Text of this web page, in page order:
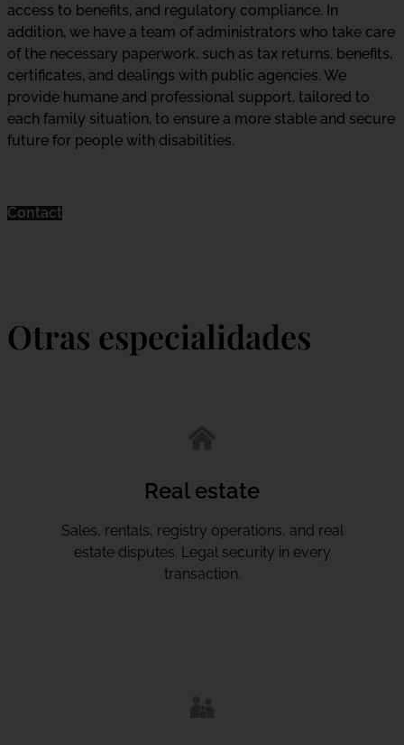
access to benefits, and regulatory compliance. In
addition, we have a team of administrators who take care
of the necessary paperwork, such as tax returns, benefits,
certificates, and dealings with public agencies. We
provide humane and professional support, tailored to
each family situation, to ensure a more stable and secure
future for people with disabilities.
Contact
Otras especialidades
Real estate
Sales, rentals, registry operations, and real
estate disputes. Legal security in every
transaction.